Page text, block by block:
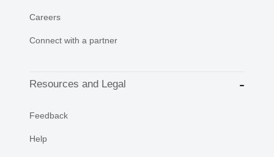
Careers
Connect with a partner
Resources and Legal
Feedback
Help